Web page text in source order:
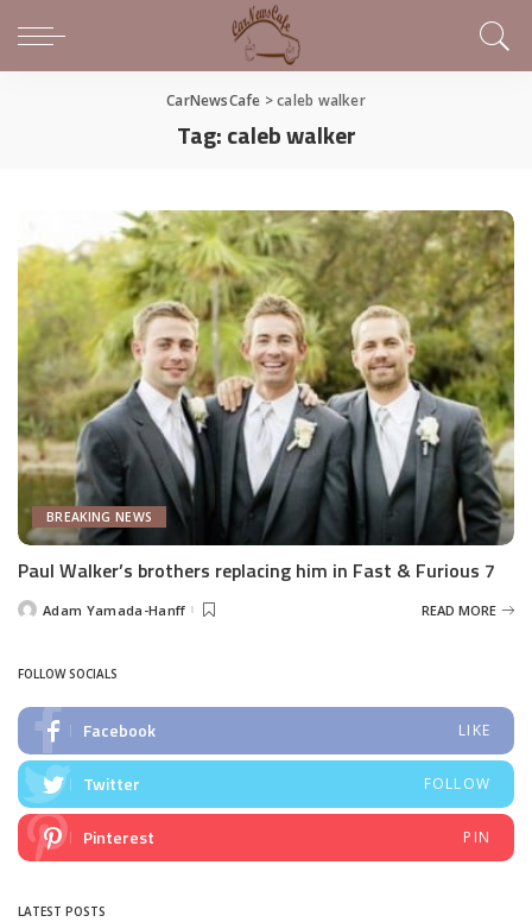
CarNewsCafe >caleb walker
Tag:caleb walker
BREAKING NEWS
Paul Walker’s brothers replacing him in Fast & Furious 7
PostedAdam Yamada-Hanff READ MORE
FOLLOW SOCIALS
Facebook LIKE
Twitter FOLLOW
Pinterest PIN
LATEST POSTS